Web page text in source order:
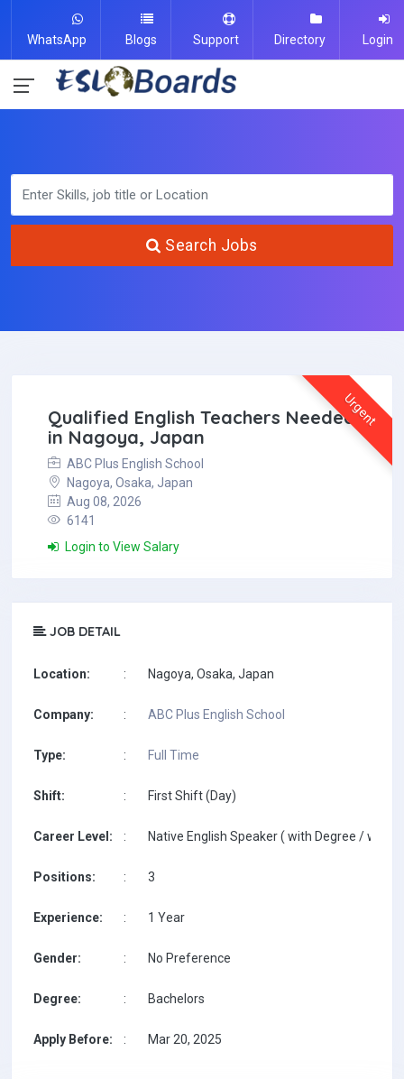
WhatsApp Blogs Support Directory Login
Search Jobs
Urgent
Qualified English Teachers Needed
in Nagoya, Japan
ABC Plus English School
Nagoya, Osaka, Japan
Aug 08, 2026
6141
Login to View Salary
JOB DETAIL
Location: : Nagoya, Osaka, Japan
Company: : ABC Plus English School
Type: : Full Time
Shift: : First Shift (Day)
Career Level: : Native English Speaker ( with Degree / with
Positions: : 3
Experience: : 1 Year
Gender: : No Preference
Degree: : Bachelors
Apply Before: : Mar 20, 2025